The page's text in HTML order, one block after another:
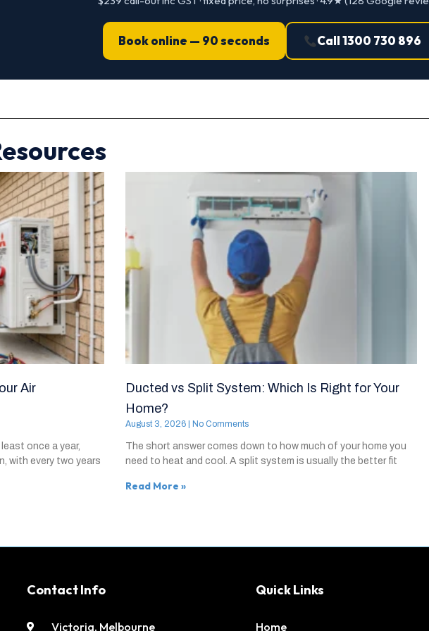
Book online — 90 seconds Call 1300 730 896
Air
once a year,
with every two years
Ducted vs Split System: Which Is Right for Your
Home?
August 3, 2026 No Comments
The short answer comes down to how much of your home you
need to heat and cool. A split system is usually the better fit
Read More »
Contact Info
Victoria, Melbourne
Quick Links
Home